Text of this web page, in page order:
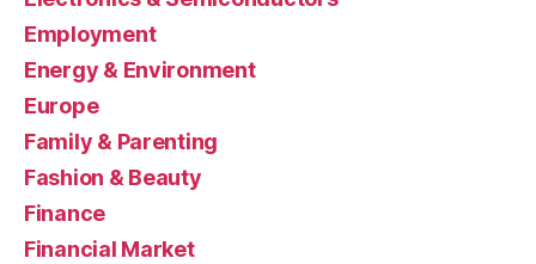
Employment
Energy & Environment
Europe
Family & Parenting
Fashion & Beauty
Finance
Financial Market